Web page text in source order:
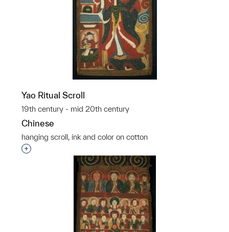
Yao Ritual Scroll
19th century - mid 20th century
Chinese
hanging scroll, ink and color on cotton
Interested in adding this object to a group?